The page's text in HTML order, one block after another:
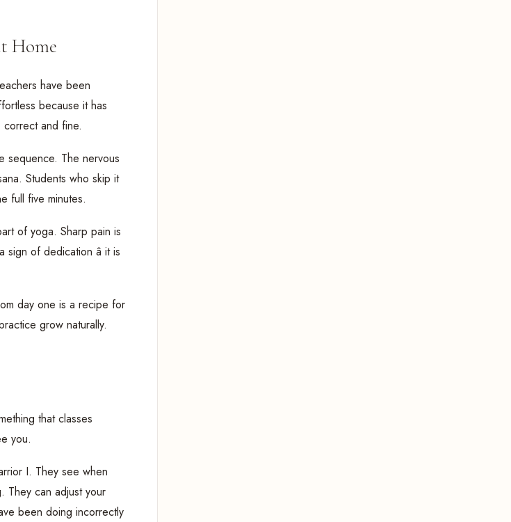
Home
have been
because it has
and fine.
sequence. The nervous
Students who skip it
full five minutes.
of yoga. Sharp pain is
of dedication â it is
day one is a recipe for
grow naturally.
that classes
you.
I. They see when
They can adjust your
been doing incorrectly